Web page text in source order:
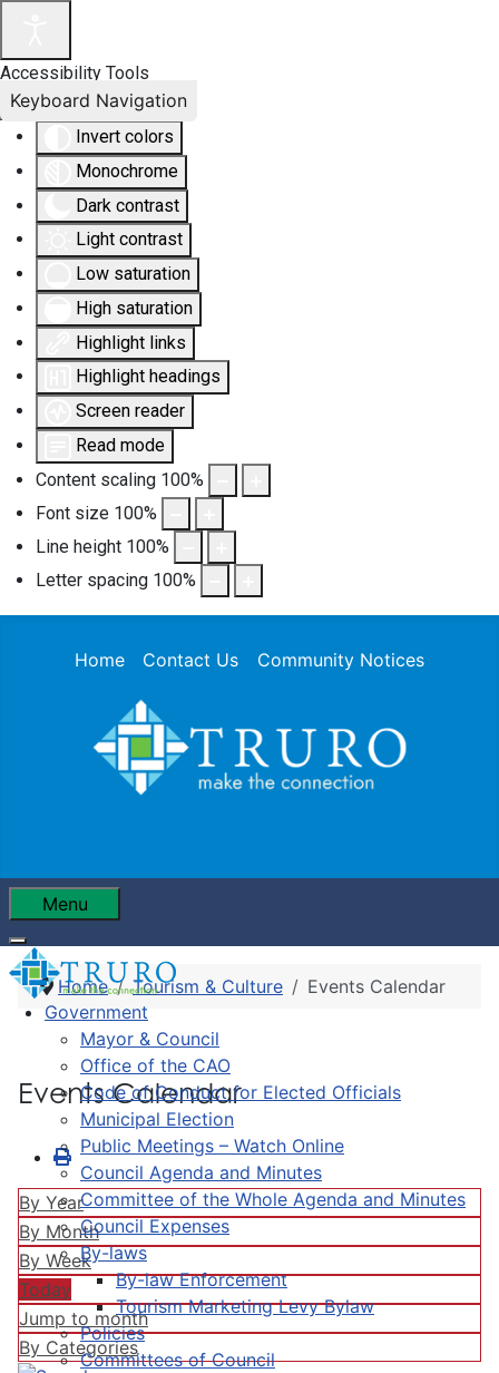
Accessibility Tools
Invert colors
Monochrome
Dark contrast
Light contrast
Low saturation
High saturation
Highlight links
Highlight headings
Screen reader
Read mode
Content scaling 100%
Font size 100%
Line height 100%
Letter spacing 100%
Keyboard Navigation
Home Contact Us Community Notices
Menu
Government
Mayor & Council
Office of the CAO
Code of Conduct for Elected Officials
Municipal Election
Public Meetings – Watch Online
Council Agenda and Minutes
Committee of the Whole Agenda and Minutes
Council Expenses
By-laws
By-law Enforcement
Tourism Marketing Levy Bylaw
Policies
Committees of Council
Home Tourism & Culture Events Calendar
Events Calendar
By Year
By Month
By Week
Today
Jump to month
By Categories